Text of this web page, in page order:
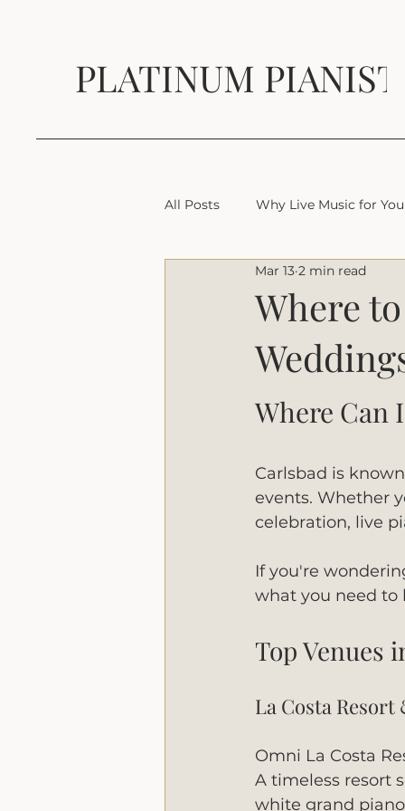
PLATINUM PIANIST
All Posts Why Live Music for
Where
Mar 13 2 min read
Where Can
Carlsbad is
events. Whether
celebration, live
If you're
what you need to
Top Venues
La Costa Resort
Omni La Costa
A timeless resort
white grand